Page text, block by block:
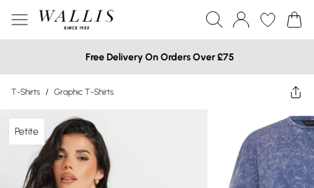
Free Delivery On Orders Over £75
T-Shirts / Graphic T-Shirts
Petite